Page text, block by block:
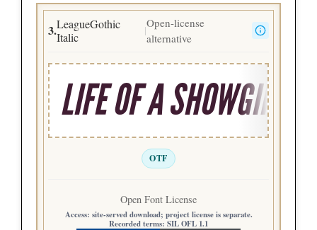
3.LeagueGothic
Italic
|
Open-license
alternative
LIFE OF A SHOWGIRL
OTF
Open Font License
Access: site-served download; project license is separate.
Recorded terms: SIL OFL 1.1